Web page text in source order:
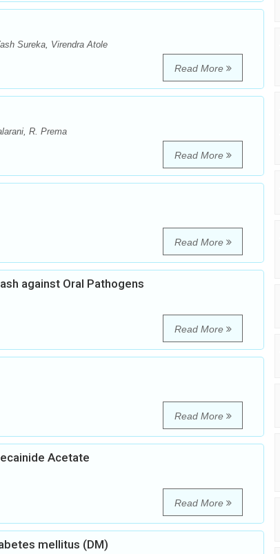
Sureka, Virendra Atole
Read More
R. Prema
Read More
Read More
against Oral Pathogens
Read More
Read More
Acetate
Read More
mellitus (DM)